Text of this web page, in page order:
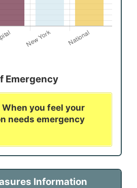
Emergency
When you feel your
needs emergency
Information